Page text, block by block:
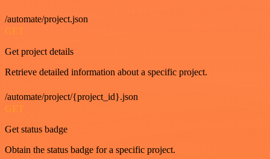
/automate/project.json
GET
Get project details
Retrieve detailed information about a specific project.
/automate/project/{project_id}.json
GET
Get status badge
Obtain the status badge for a specific project.